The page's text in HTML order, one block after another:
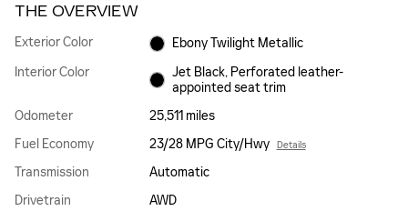
THE OVERVIEW
Exterior Color
Ebony Twilight Metallic
Interior Color
Jet Black, Perforated leather-
appointed seat trim
Odometer
25,511 miles
Fuel Economy
23/28 MPG City/Hwy Details
Transmission
Automatic
Drivetrain
AWD